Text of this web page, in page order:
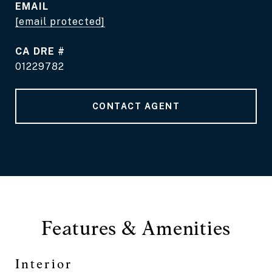
EMAIL
[email protected]
DRE #
01229782
CONTACT AGENT
Features & Amenities
Interior